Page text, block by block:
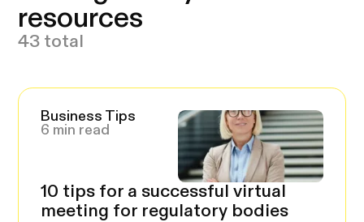
resources
43 total
Business Tips
6 min read
10 tips for a successful virtual
meeting for regulatory bodies